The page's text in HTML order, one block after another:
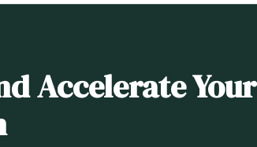
Accelerate Your